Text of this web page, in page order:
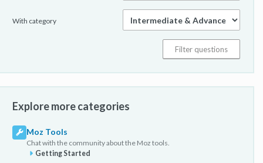
With category
Explore more categories
Moz Tools
Chat with the community about the Moz tools.
Getting Started